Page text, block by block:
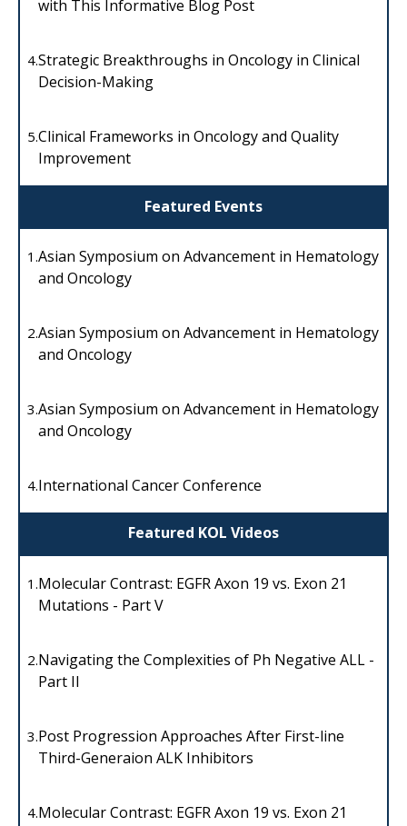
Featured Events
Featured KOL Videos
with This Informative Blog Post
4.Strategic Breakthroughs in Oncology in Clinical
Decision-Making
5.Clinical Frameworks in Oncology and Quality
Improvement
1.Asian Symposium on Advancement in Hematology
and Oncology
2.Asian Symposium on Advancement in Hematology
and Oncology
3.Asian Symposium on Advancement in Hematology
and Oncology
4.International Cancer Conference
1.Molecular Contrast: EGFR Axon 19 vs. Exon 21
Mutations - Part V
2.Navigating the Complexities of Ph Negative ALL -
Part II
3.Post Progression Approaches After First-line
Third-Generaion ALK Inhibitors
4.Molecular Contrast: EGFR Axon 19 vs. Exon 21